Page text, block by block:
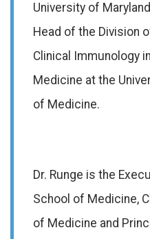
University of
Head of the Division
Clinical Immunology
Medicine at the
of Medicine.
Dr. Runge is the
School of Medicine,
of Medicine and